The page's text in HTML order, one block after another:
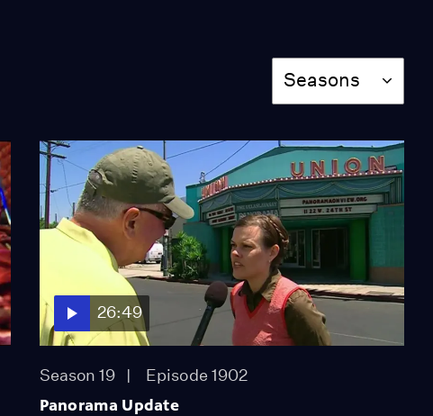
Pen Collectors
28:29
Food with History
Season 13
Episode 1312
58:32
Commercial Acting
Class
Season 13
27:19
Season
Seasons
26:49
Season 19 Episode 1902
Panorama Update